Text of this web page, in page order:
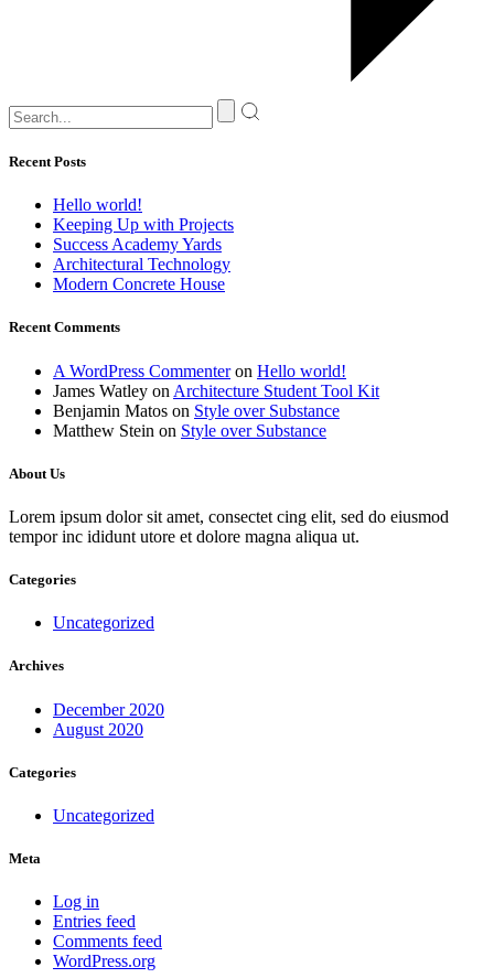
Recent Posts
Hello world!
Keeping Up with Projects
Success Academy Yards
Architectural Technology
Modern Concrete House
Recent Comments
A WordPress Commenteron Hello world!
James Watley on Architecture Student Tool Kit
Benjamin Matos on Style over Substance
Matthew Stein on Style over Substance
About Us
Lorem ipsum dolor sit amet, consectet cing elit, sed do eiusmod
tempor inc ididunt utore et dolore magna aliqua ut.
Categories
Uncategorized
Archives
December 2020
August 2020
Categories
Uncategorized
Meta
Log in
Entries feed
Comments feed
WordPress.org